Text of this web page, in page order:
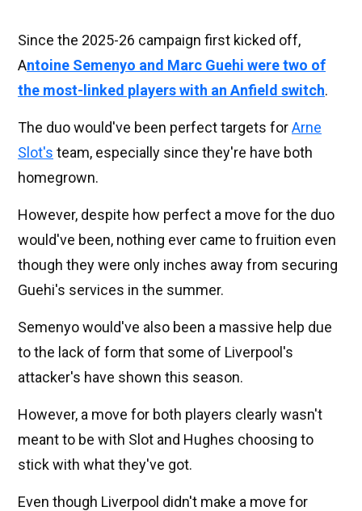
Since the 2025-26 campaign first kicked off,
Antoine Semenyo and Marc Guehi were two of
the most-linked players with an Anfield switch.
The duo would've been perfect targets forArne
Slot's team, especially since they're have both
homegrown.
However, despite how perfect a move for the duo
would've been, nothing ever came to fruition even
though they were only inches away from securing
Guehi's services in the summer.
Semenyo would've also been a massive help due
to the lack of form that some of Liverpool's
attacker's have shown this season.
However, a move for both players clearly wasn't
meant to be with Slot and Hughes choosing to
stick with what they've got.
Even though Liverpool didn't make a move for